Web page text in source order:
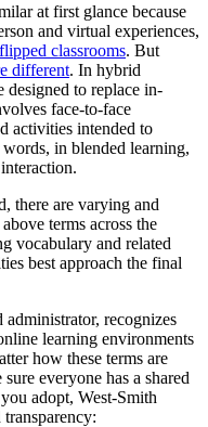
at first glance because
and virtual experiences,
flipped classrooms. But
different. In hybrid
designed to replace in-
face-to-face
activities intended to
in blended learning,
there are varying and
terms across the
vocabulary and related
best approach the final
administrator, recognizes
learning environments
how these terms are
everyone has a shared
adopt, West-Smith